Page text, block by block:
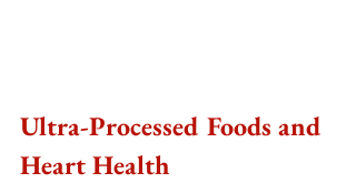
Ultra-Processed Foods and
Heart Health